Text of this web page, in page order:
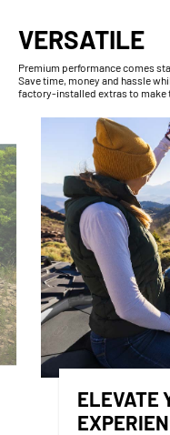
VERSATILE
Premium performance comes
Save time, money and hassle
factory-installed extras to make
ELEVATE